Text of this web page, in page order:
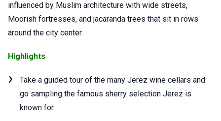
influenced by Muslim architecture with wide streets,
Moorish fortresses, and jacaranda trees that sit in rows
around the city center.
Highlights
Take a guided tour of the many Jerez wine cellars and
go sampling the famous sherry selection Jerez is
known for.